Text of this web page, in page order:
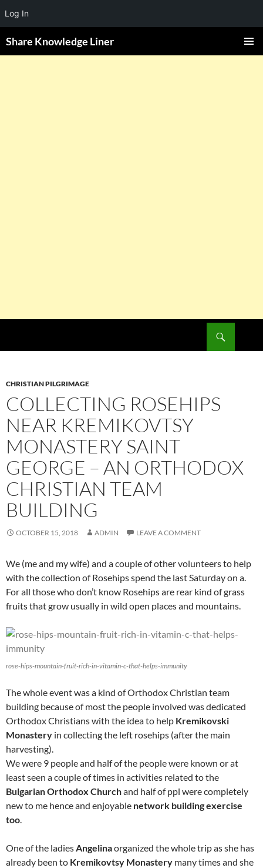
Share Knowledge Liner
CHRISTIAN PILGRIMAGE
COLLECTING ROSEHIPS
NEAR KREMIKOVTSY
MONASTERY SAINT
GEORGE – AN ORTHODOX
CHRISTIAN TEAM
BUILDING
OCTOBER 15, 2018 ADMIN LEAVE A COMMENT
We (me and my wife) and a couple of other volunteers to help
with the collection of Rosehips spend the last Saturday on a.
For all those who don’t know Rosehips are rear kind of grass
fruits that grow usually in wild open places and mountains.
rose-hips-mountain-fruit-rich-in-vitamin-c-that-helps-immunity
The whole event was a kind of Orthodox Christian team
building because of most the people involved was dedicated
Orthodox Christians with the idea to help Kremikovski
Monastery in collecting the left rosehips (after the main
harvesting).
We were 9 people and half of the people were known or at
least seen a couple of times in activities related to the
Bulgarian Orthodox Churchand half of ppl were completely
new to me hence and enjoyable network building exercise
too.
One of the ladiesAngelinaorganized the whole trip as she has
already been to Kremikovtsy Monastery many times and she
Log In